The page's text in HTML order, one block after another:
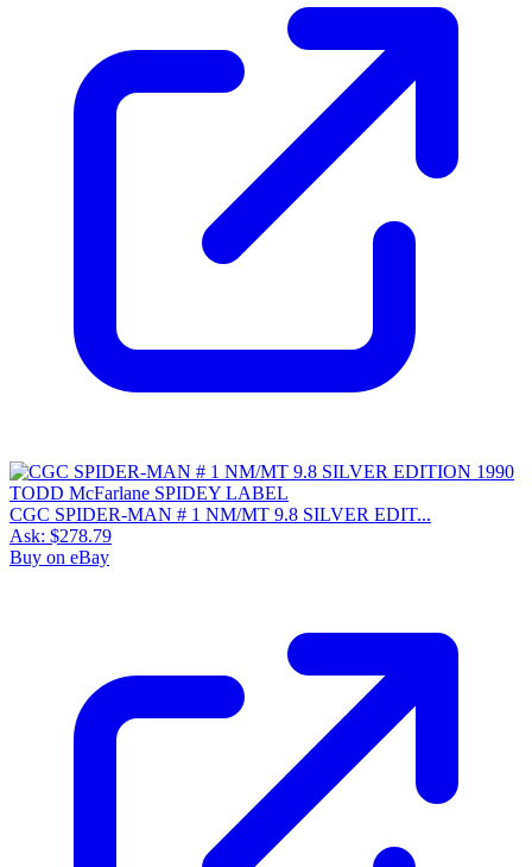
CGC SPIDER-MAN # 1 NM/MT 9.8 SILVER EDIT...
Ask: $278.79
Buy on eBay